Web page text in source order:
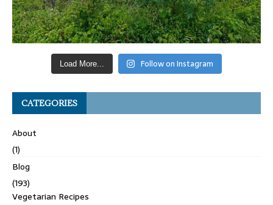
Load More... Follow on Instagram
CATEGORIES
About
(1)
Blog
(193)
Vegetarian Recipes